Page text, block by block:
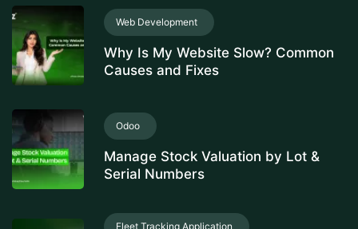
Web Development
Why Is My Website Slow? Common
Causes and Fixes
Odoo
Manage Stock Valuation by Lot &
Serial Numbers
Fleet Tracking Application